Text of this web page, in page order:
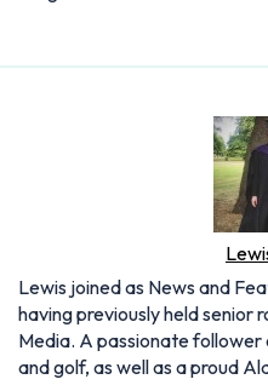
Lewis joined as News and
having previously held senior
Media. A passionate
and golf, as well as a proud